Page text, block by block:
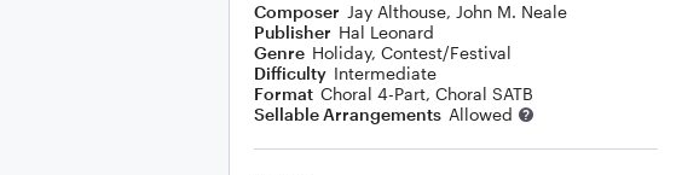
Composer Jay Althouse, John M. Neale
Publisher Hal Leonard
Genre Holiday, Contest/Festival
Difficulty Intermediate
Format Choral 4-Part, Choral SATB
Sellable Arrangements Allowed